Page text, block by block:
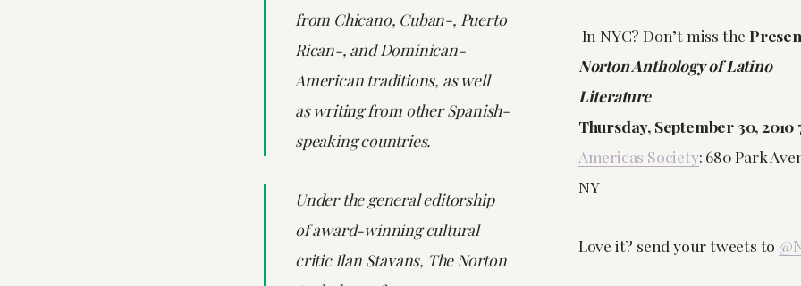
from Chicano, Cuban-, Puerto
Rican-, and Dominican-
American traditions, as well
as writing from other Spanish-
speaking countries.
Under the general editorship
of award-winning cultural
critic Ilan Stavans, The Norton
In NYC? Don’t miss the
Norton Anthology of Latino
Literature
Thursday, September 30, 2010
Americas Society: 680 Park
NY
Love it? send your tweets to